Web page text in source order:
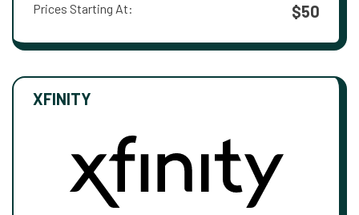
Prices Starting At: $50
XFINITY